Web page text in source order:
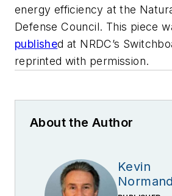
energy efficiency at the
Defense Council. This piece
publishedat NRDC’s
reprinted with permission.
About the Author
Kevin